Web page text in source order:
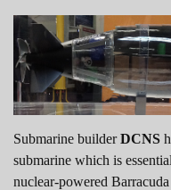
Submarine builderDCNS
submarine which is
nuclear-powered